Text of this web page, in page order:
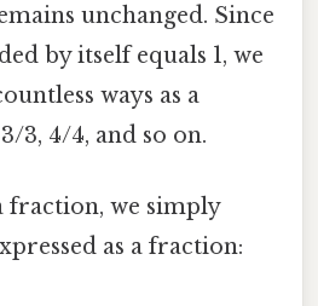
unchanged. Since
by itself equals 1, we
ways as a
3, 4/4, and so on.
fraction, we simply
as a fraction: